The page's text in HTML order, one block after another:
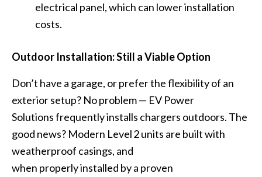
electrical panel, which can lower installation
costs.
Outdoor Installation: Still a Viable Option
Don’t have a garage, or prefer the flexibility of an
exterior setup? No problem — EV Power
Solutions frequently installs chargers outdoors. The
good news? Modern Level 2 units are built with
weatherproof casings, and
when properly installed by a proven